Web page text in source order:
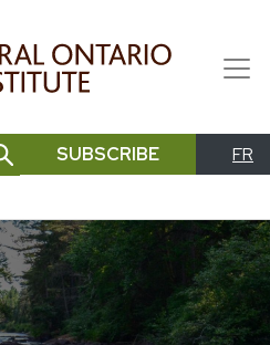
SEARCH
SUBSCRIBE FR